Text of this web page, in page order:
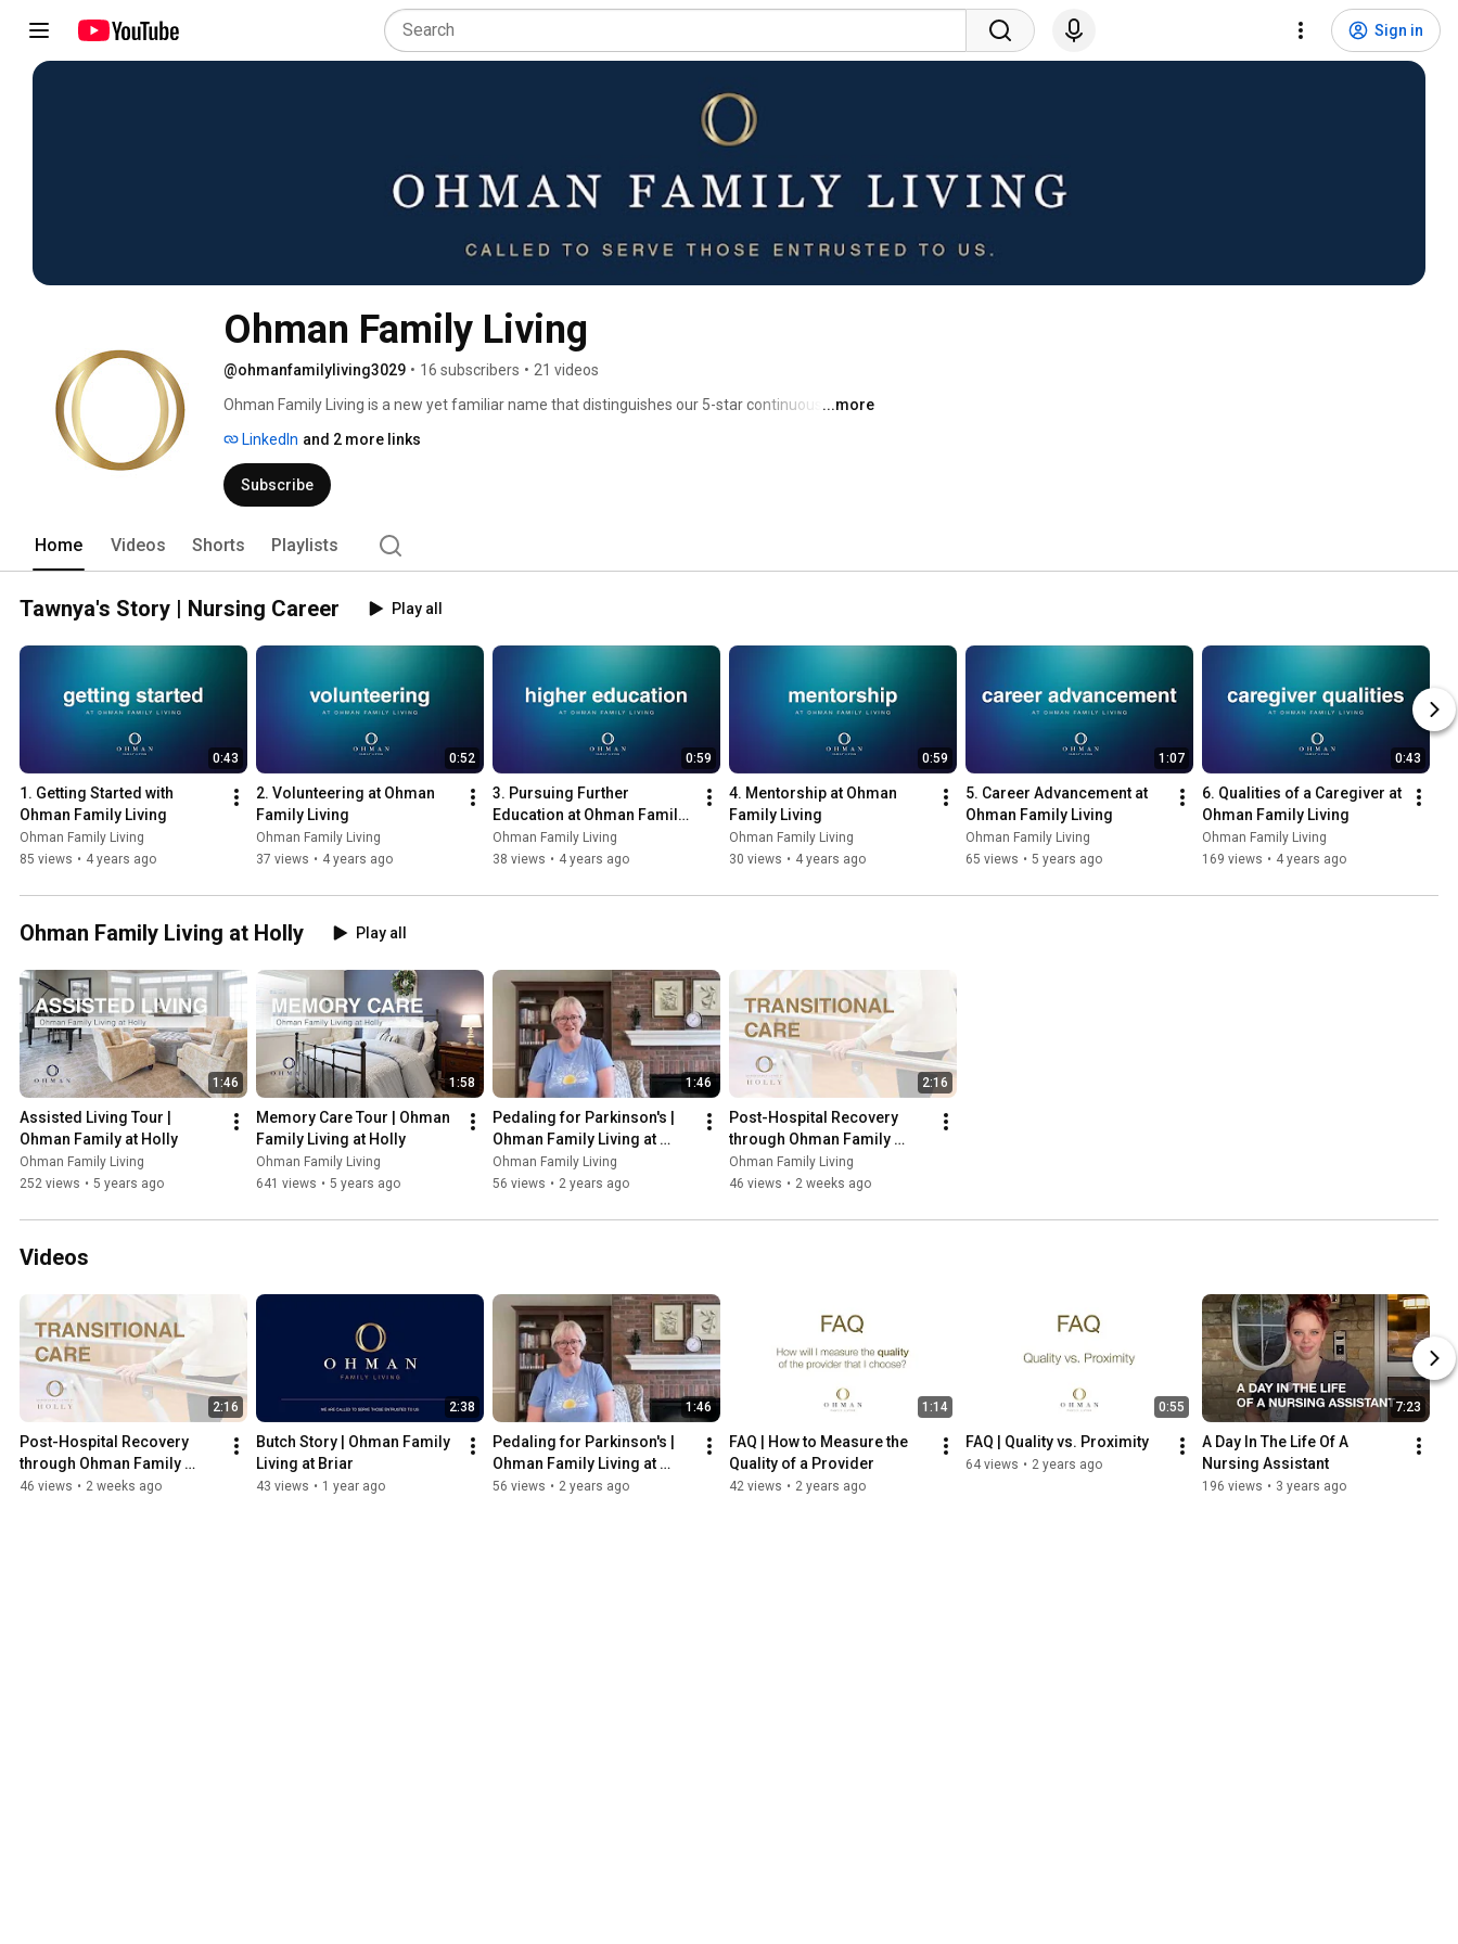
Sign in
Ohman Family Living
@ohmanfamilyliving3029 • 16 subscribers • 21 videos
Ohman Family Living is a new yet familiar name that distinguishes our 5-star continuous care
name reaffirms our family-run operation for years to come, guided by our value of the
supremacy of love and its power to elevate compassion and the quality of life of those
entrusted to us.
...more
LinkedIn and 2 more links
Subscribe
Home Videos Shorts Playlists
Tawnya's Story | Nursing Career Play all
0:43
1. Getting Started with
Ohman Family Living
Ohman Family Living
85 views • 4 years ago
0:52
2. Volunteering at Ohman
Family Living
Ohman Family Living
37 views • 4 years ago
0:59
3. Pursuing Further
Education at Ohman Family
Living
Ohman Family Living
38 views • 4 years ago
0:59
4. Mentorship at Ohman
Family Living
Ohman Family Living
30 views • 4 years ago
1:07
5. Career Advancement at
Ohman Family Living
Ohman Family Living
65 views • 5 years ago
0:43
6. Qualities of a Caregiver at
Ohman Family Living
Ohman Family Living
169 views • 4 years ago
Ohman Family Living at Holly Play all
1:46
Assisted Living Tour |
Ohman Family at Holly
Ohman Family Living
252 views • 5 years ago
1:58
Memory Care Tour | Ohman
Family Living at Holly
Ohman Family Living
641 views • 5 years ago
1:46
Pedaling for Parkinson's |
Ohman Family Living at
Holly
Ohman Family Living
56 views • 2 years ago
2:16
Post-Hospital Recovery
through Ohman Family
Living at Holly
Ohman Family Living
46 views • 2 weeks ago
Videos
2:16
Post-Hospital Recovery
through Ohman Family
Living at Holly
46 views • 2 weeks ago
2:38
Butch Story | Ohman Family
Living at Briar
43 views • 1 year ago
1:46
Pedaling for Parkinson's |
Ohman Family Living at
Holly
56 views • 2 years ago
1:14
FAQ | How to Measure the
Quality of a Provider
42 views • 2 years ago
0:55
FAQ | Quality vs. Proximity
64 views • 2 years ago
7:23
A Day In The Life Of A
Nursing Assistant
196 views • 3 years ago